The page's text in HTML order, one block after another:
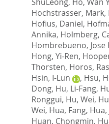
Hochstrasser, Mark,
Hofius, Daniel,
Annika, Holmberg,
Hombrebueno, Jose
Hong, Yi-Ren,
Thorsten, Horos,
Hsin, I-Lun
, Hsu,
Dong, Hu, Li-Fang,
Ronggui, Hu, Wei,
Wei, Hua, Fang, Hua,
Huan, Chongmin,